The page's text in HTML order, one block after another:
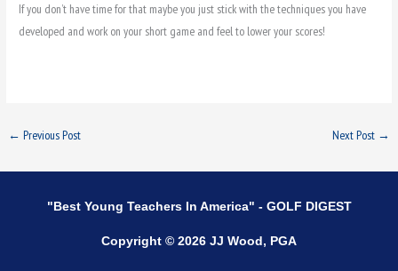
If you don’t have time for that maybe you just stick with the techniques you have
developed and work on your short game and feel to lower your scores!
← Previous Post Next Post →
"Best Young Teachers In America" - GOLF DIGEST
Copyright © 2026 JJ Wood, PGA